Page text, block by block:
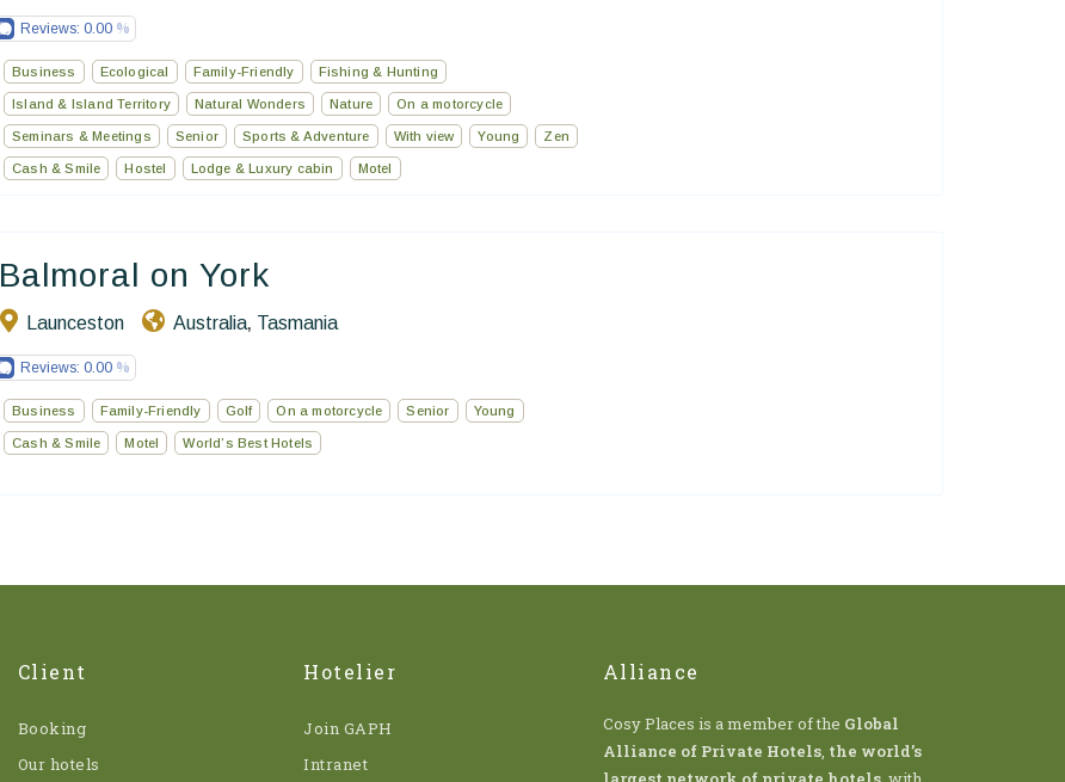
Reviews: 0.00
Business Ecological Family-Friendly Fishing & Hunting
Island & Island Territory Natural Wonders Nature On a motorcycle
Seminars & Meetings Senior Sports & Adventure With view Young Zen
Cash & Smile Hostel Lodge & Luxury cabin Motel
Balmoral on York
Launceston Australia, Tasmania
Reviews: 0.00
Business Family-Friendly Golf On a motorcycle Senior Young
Cash & Smile Motel World’s Best Hotels
Client
Booking
Our hotels
Hotelier
Join GAPH
Intranet
Alliance
Cosy Places is a member of the Global
Alliance of Private Hotels, the world’s